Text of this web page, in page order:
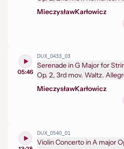
MieczysławKarłowicz
05:46
DUX_0433_03
Serenade in G Major for
Op. 2, 3rd mov. Waltz.
MieczysławKarłowicz
DUX_0540_01
Violin Concerto in A major